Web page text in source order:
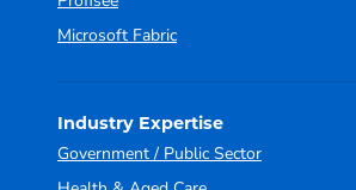
Microsoft Fabric
Industry Expertise
Government / Public Sector